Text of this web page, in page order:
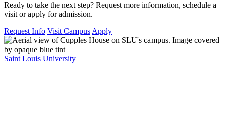
Ready to take the next step? Request more information, schedule a
visit or apply for admission.
Request Info Visit Campus Apply
Saint Louis University